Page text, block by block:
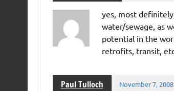
yes, most
water/sewage, as
potential in the
retrofits, transit,
Paul Tulloch November 7,